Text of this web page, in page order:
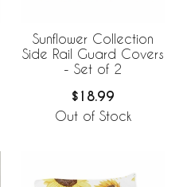
Sunflower Collection
Side Rail Guard Covers
- Set of 2
$18.99
Out of Stock